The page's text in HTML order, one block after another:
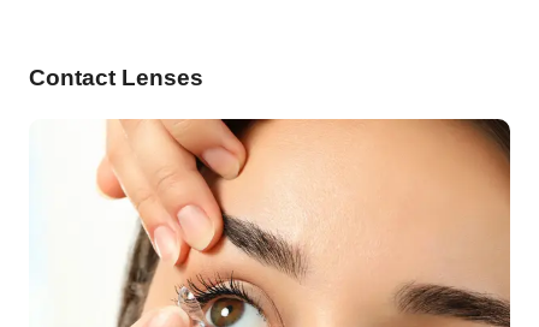
Contact Lenses